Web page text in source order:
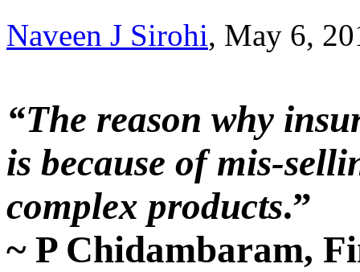
Naveen J Sirohi, May 6,
“The reason why
is because of mis-
complex products.”
~ P Chidambaram,